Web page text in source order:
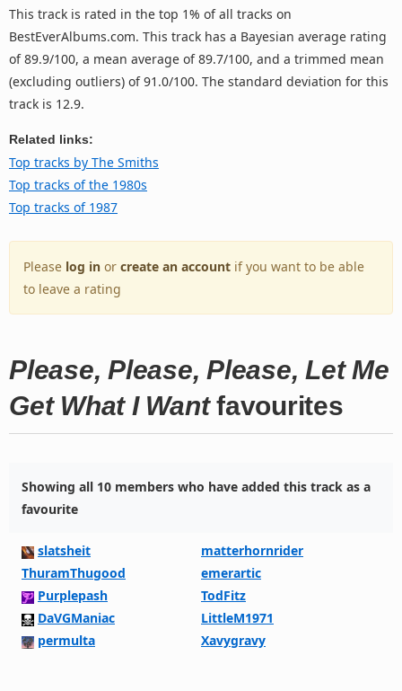
This track is rated in the top 1% of all tracks on
BestEverAlbums.com. This track has a Bayesian average rating
of 89.9/100, a mean average of 89.7/100, and a trimmed mean
(excluding outliers) of 91.0/100. The standard deviation for this
track is 12.9.
Related links:
Top tracks by The Smiths
Top tracks of the 1980s
Top tracks of 1987
Please log in or create an account if you want to be able
to leave a rating
Please, Please, Please, Let Me
Get What I Wantfavourites
Showing all 10 members who have added this track as a
favourite
slatsheit
matterhornrider
ThuramThugood
emerartic
Purplepash
TodFitz
DaVGManiac
LittleM1971
permulta
Xavygravy